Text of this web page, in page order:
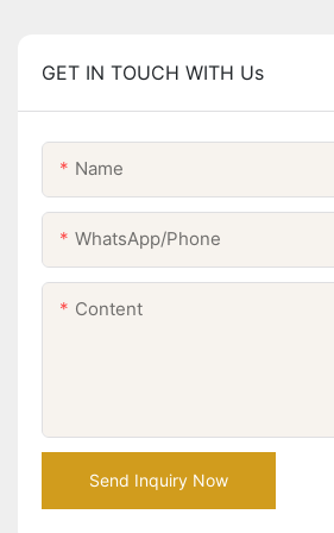
GET IN TOUCH WITH Us
Name
WhatsApp/Phone
Content
Send Inquiry Now